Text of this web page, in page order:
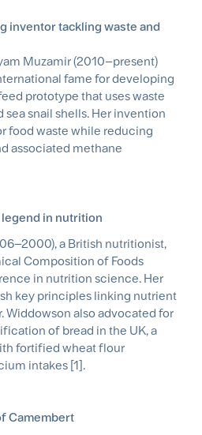
inventor tackling waste and
Muzamir (2010–present)
fame for developing
prototype that uses waste
sea snail shells. Her invention
food waste while reducing
associated methane
legend in nutrition
a British nutritionist,
Composition of Foods
in nutrition science. Her
key principles linking nutrient
Widdowson also advocated for
of bread in the UK, a
fortified wheat flour
intakes [1].
Camembert